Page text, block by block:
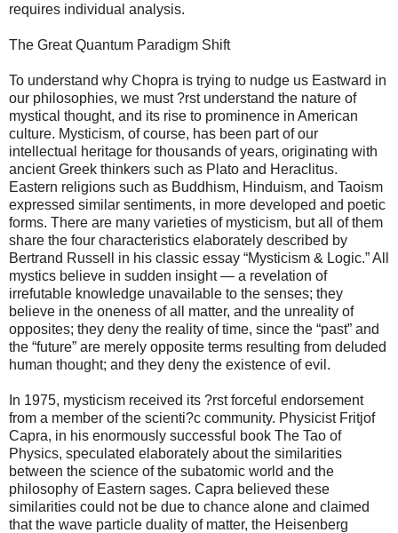
requires individual analysis.
The Great Quantum Paradigm Shift
To understand why Chopra is trying to nudge us Eastward in
our philosophies, we must ?rst understand the nature of
mystical thought, and its rise to prominence in American
culture. Mysticism, of course, has been part of our
intellectual heritage for thousands of years, originating with
ancient Greek thinkers such as Plato and Heraclitus.
Eastern religions such as Buddhism, Hinduism, and Taoism
expressed similar sentiments, in more developed and poetic
forms. There are many varieties of mysticism, but all of them
share the four characteristics elaborately described by
Bertrand Russell in his classic essay “Mysticism & Logic.” All
mystics believe in sudden insight — a revelation of
irrefutable knowledge unavailable to the senses; they
believe in the oneness of all matter, and the unreality of
opposites; they deny the reality of time, since the “past” and
the “future” are merely opposite terms resulting from deluded
human thought; and they deny the existence of evil.
In 1975, mysticism received its ?rst forceful endorsement
from a member of the scienti?c community. Physicist Fritjof
Capra, in his enormously successful book The Tao of
Physics, speculated elaborately about the similarities
between the science of the subatomic world and the
philosophy of Eastern sages. Capra believed these
similarities could not be due to chance alone and claimed
that the wave particle duality of matter, the Heisenberg